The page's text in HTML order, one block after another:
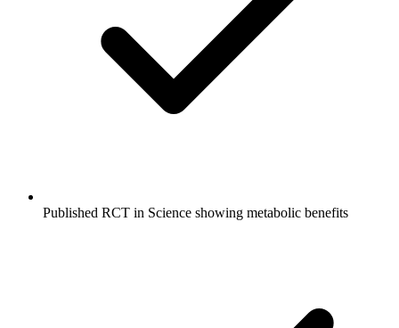
Published RCT in Science showing metabolic benefits